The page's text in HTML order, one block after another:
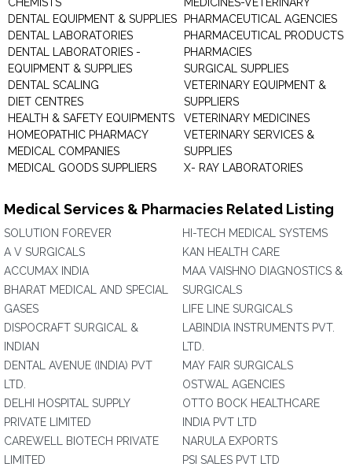
DENTAL EQUIPMENT & SUPPLIES
DENTAL LABORATORIES
DENTAL LABORATORIES -
EQUIPMENT & SUPPLIES
DENTAL SCALING
DIET CENTRES
HEALTH & SAFETY EQUIPMENTS
HOMEOPATHIC PHARMACY
MEDICAL COMPANIES
MEDICAL GOODS SUPPLIERS
PHARMACEUTICAL AGENCIES
PHARMACEUTICAL PRODUCTS
PHARMACIES
SURGICAL SUPPLIES
VETERINARY EQUIPMENT &
SUPPLIERS
VETERINARY MEDICINES
VETERINARY SERVICES &
SUPPLIES
X- RAY LABORATORIES
Medical Services & Pharmacies Related Listing
SOLUTION FOREVER
A V SURGICALS
ACCUMAX INDIA
BHARAT MEDICAL AND SPECIAL
GASES
DISPOCRAFT SURGICAL &
INDIAN
DENTAL AVENUE (INDIA) PVT
LTD.
DELHI HOSPITAL SUPPLY
PRIVATE LIMITED
CAREWELL BIOTECH PRIVATE
LIMITED
HI-TECH MEDICAL SYSTEMS
KAN HEALTH CARE
MAA VAISHNO DIAGNOSTICS &
SURGICALS
LIFE LINE SURGICALS
LABINDIA INSTRUMENTS PVT.
LTD.
MAY FAIR SURGICALS
OSTWAL AGENCIES
OTTO BOCK HEALTHCARE
INDIA PVT LTD
NARULA EXPORTS
PSI SALES PVT LTD